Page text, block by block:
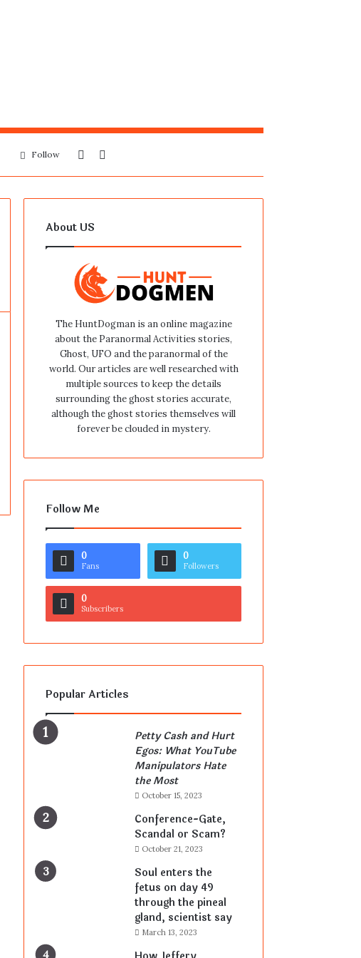
for
Sidebar
Follow
About US
The HuntDogman is an online magazine
about the Paranormal Activities stories,
Ghost, UFO and the paranormal of the
world. Our articles are well researched with
multiple sources to keep the details
surrounding the ghost stories accurate,
although the ghost stories themselves will
forever be clouded in mystery.
Follow Me
0
Fans
0
Followers
0
Subscribers
Popular Articles
Petty Cash and Hurt
Egos: What YouTube
Manipulators Hate
the Most
October 15, 2023
Conference-Gate,
Scandal or Scam?
October 21, 2023
Soul enters the
fetus on day 49
through the pineal
gland, scientist say
March 13, 2023